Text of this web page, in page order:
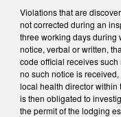
Violations that are
not corrected during an
three working days during
notice, verbal or written,
code official receives
no such notice is
local health director within
is then obligated to
the permit of the lodging